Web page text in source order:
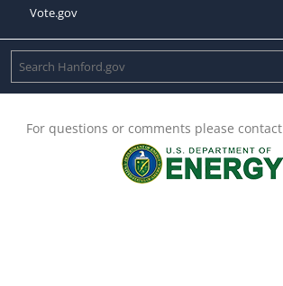
Vote.gov
For questions or comments please contact